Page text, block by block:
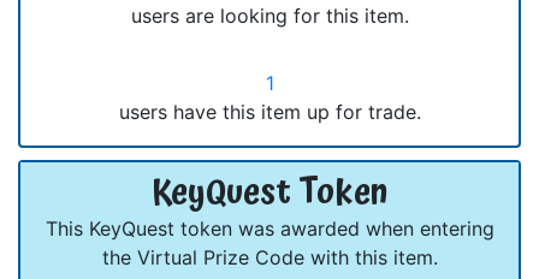
users are looking for this item.
1
users have this item up for trade.
KeyQuest Token
This KeyQuest token was awarded when entering
the Virtual Prize Code with this item.